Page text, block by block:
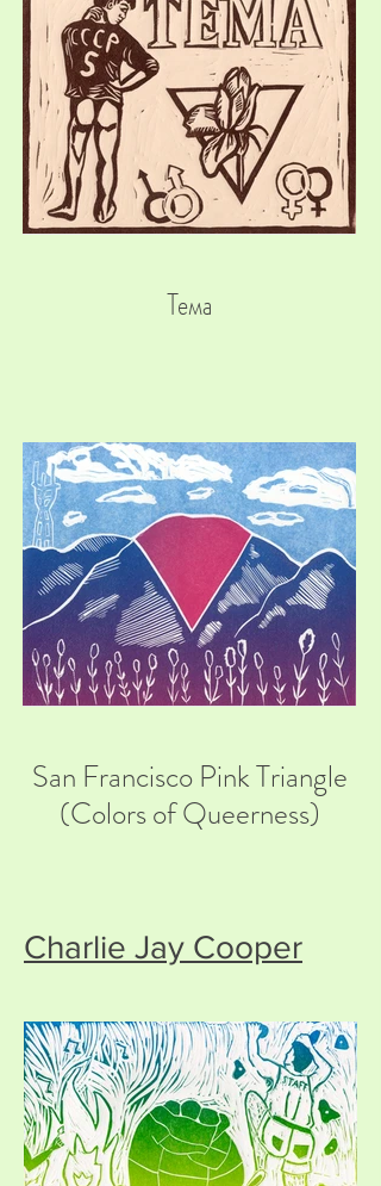
Тема
San Francisco Pink Triangle
(Colors of Queerness)
Charlie Jay Cooper